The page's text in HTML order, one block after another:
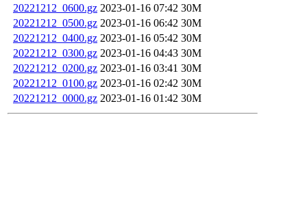
20221212_0600.gz 2023-01-16 07:42 30M
20221212_0500.gz 2023-01-16 06:42 30M
20221212_0400.gz 2023-01-16 05:42 30M
20221212_0300.gz 2023-01-16 04:43 30M
20221212_0200.gz 2023-01-16 03:41 30M
20221212_0100.gz 2023-01-16 02:42 30M
20221212_0000.gz 2023-01-16 01:42 30M